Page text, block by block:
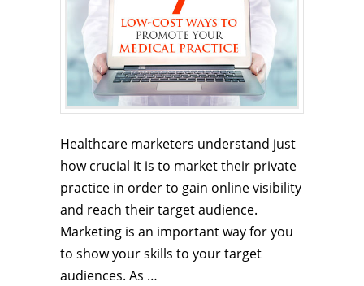
Healthcare marketers understand just
how crucial it is to market their private
practice in order to gain online visibility
and reach their target audience.
Marketing is an important way for you
to show your skills to your target
audiences. As …